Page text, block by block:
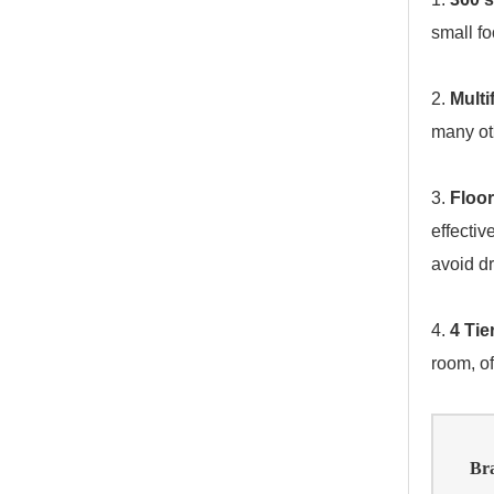
small
2.
many
3.
avoid
4. 4
room,